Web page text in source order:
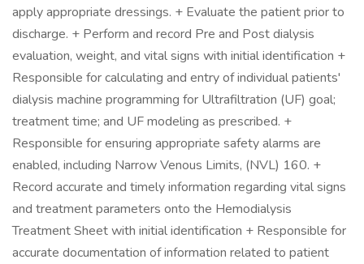
apply appropriate dressings. + Evaluate the patient prior to
discharge. + Perform and record Pre and Post dialysis
evaluation, weight, and vital signs with initial identification +
Responsible for calculating and entry of individual patients'
dialysis machine programming for Ultrafiltration (UF) goal;
treatment time; and UF modeling as prescribed. +
Responsible for ensuring appropriate safety alarms are
enabled, including Narrow Venous Limits, (NVL) 160. +
Record accurate and timely information regarding vital signs
and treatment parameters onto the Hemodialysis
Treatment Sheet with initial identification + Responsible for
accurate documentation of information related to patient